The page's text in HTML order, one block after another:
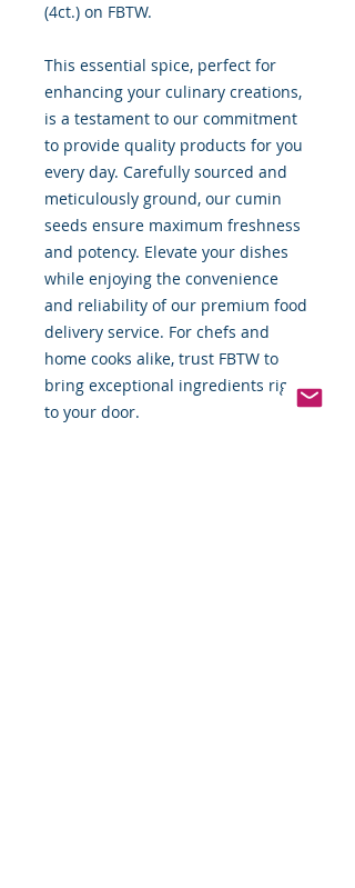
(4ct.) on FBTW.
This essential spice, perfect for
enhancing your culinary creations,
is a testament to our commitment
to provide quality products for you
every day. Carefully sourced and
meticulously ground, our cumin
seeds ensure maximum freshness
and potency. Elevate your dishes
while enjoying the convenience
and reliability of our premium food
delivery service. For chefs and
home cooks alike, trust FBTW to
bring exceptional ingredients right
to your door.